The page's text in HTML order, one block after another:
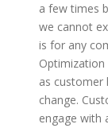
a few times
we cannot
is for any
Optimization
as customer
change.
engage with